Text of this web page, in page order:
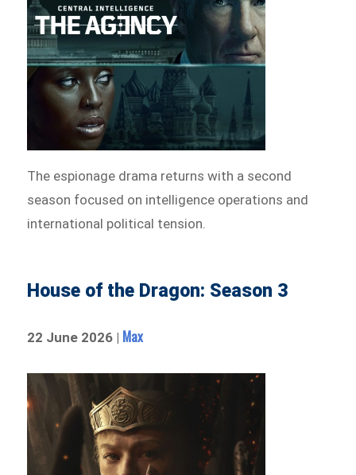
The espionage drama returns with a second
season focused on intelligence operations and
international political tension.
House of the Dragon: Season 3
22 June 2026 | Max